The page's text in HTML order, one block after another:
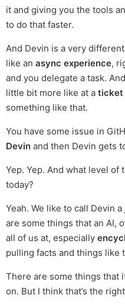
it and giving you the tools
to do that faster.
And Devin is a very
like an async experience,
and you delegate a task.
little bit more like at a ticket
something like that.
You have some issue in
Devin and then Devin gets
Yep. Yep. And what level of
today?
Yeah. We like to call Devin a
are some things that an AI,
all of us at, especially
pulling facts and things like
There are some things that
on. But I think that’s the